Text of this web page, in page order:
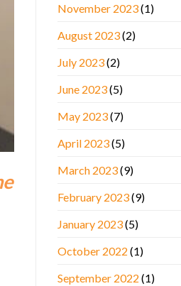
November 2023(1)
August 2023(2)
July 2023(2)
June 2023(5)
May 2023(7)
April 2023(5)
March 2023(9)
February 2023(9)
January 2023(5)
October 2022 (1)
September 2022 (1)